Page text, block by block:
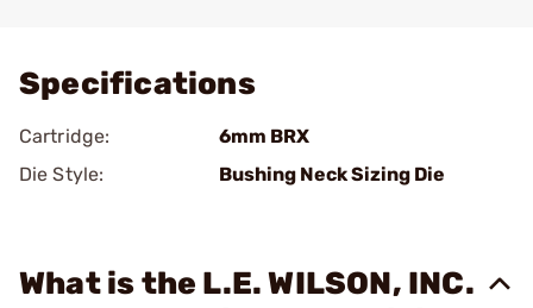
Specifications
Cartridge:
6mm BRX
Die Style:
Bushing Neck Sizing Die
What is the L.E. WILSON, INC.